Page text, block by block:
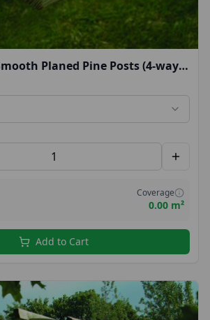
Planed Pine Posts (4-way
Coverage
0.00 m²
Add to Cart